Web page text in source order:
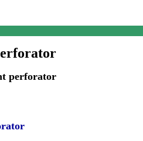
perforator